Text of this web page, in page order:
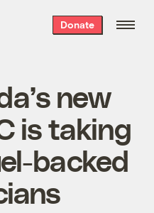
Donate
new
is taking
backed